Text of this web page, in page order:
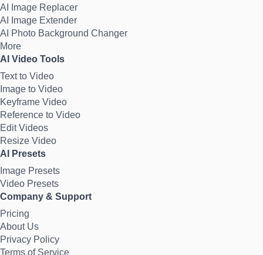
AI Image Replacer
AI Image Extender
AI Photo Background Changer
More
AI Video Tools
Text to Video
Image to Video
Keyframe Video
Reference to Video
Edit Videos
Resize Video
AI Presets
Image Presets
Video Presets
Company & Support
Pricing
About Us
Privacy Policy
Terms of Service